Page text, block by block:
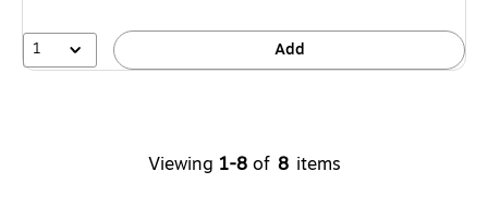
1 Add
Viewing 1-8 of 8 items